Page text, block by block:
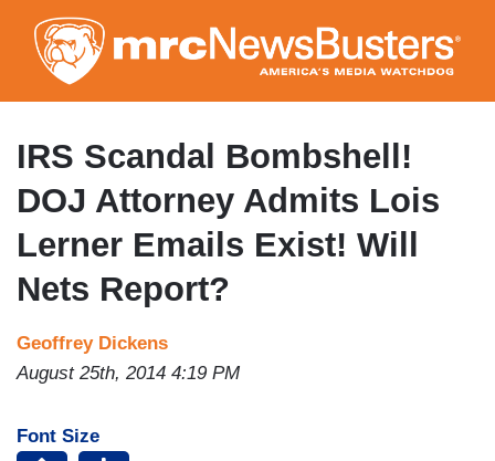
to
main
content
IRS Scandal Bombshell!
DOJ Attorney Admits Lois
Lerner Emails Exist! Will
Nets Report?
Geoffrey Dickens
August 25th, 2014 4:19 PM
Font Size